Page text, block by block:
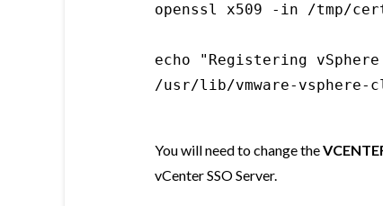
openssl x509 -in /tmp/
echo "Registering vSphere
/usr/lib/vmware-vsphere-
You will need to change the
vCenter SSO Server.